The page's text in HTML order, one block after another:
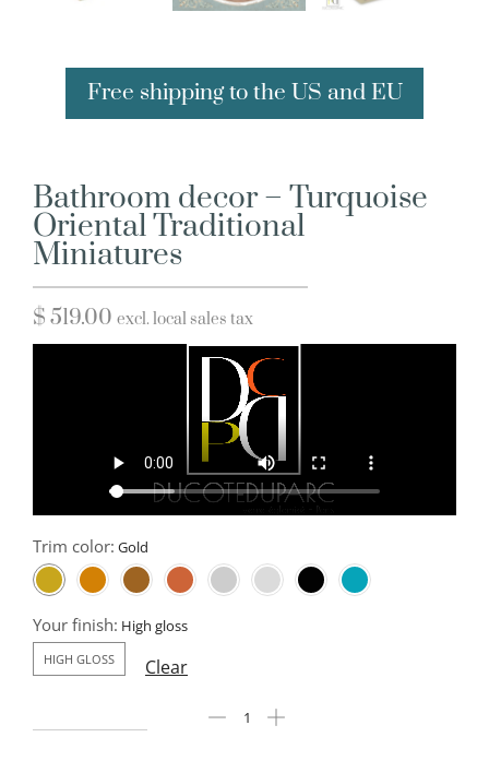
Free shipping to the US and EU
Bathroom decor – Turquoise
Oriental Traditional
Miniatures
$ 519.00 excl. local sales tax
Trim color:
Your finish:
HIGH GLOSS Clear